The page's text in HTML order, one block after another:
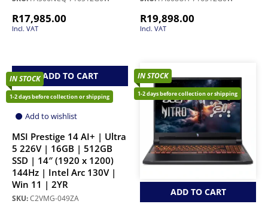
R17,985.00
Incl. VAT
R19,898.00
Incl. VAT
IN STOCK
1-2 days before collection or shipping
ADD TO CART
Compare
Add to wishlist
MSI Prestige 14 AI+ | Ultra
5 226V | 16GB | 512GB
SSD | 14″ (1920 x 1200)
144Hz | Intel Arc 130V |
Win 11 | 2YR
SKU:C2VMG-049ZA
IN STOCK
1-2 days before collection or shipping
ADD TO CART